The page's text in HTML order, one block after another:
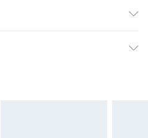
back.